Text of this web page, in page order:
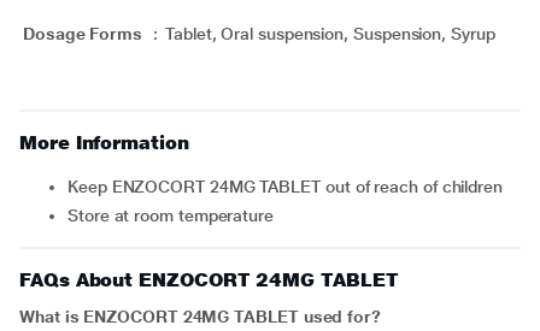
Dosage Forms : Tablet, Oral suspension, Suspension, Syrup
More Information
Keep ENZOCORT 24MG TABLET out of reach of children
Store at room temperature
FAQs About ENZOCORT 24MG TABLET
What is ENZOCORT 24MG TABLET used for?